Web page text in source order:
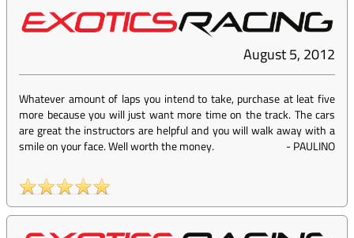
August 5, 2012
Whatever amount of laps you intend to take, purchase at leat five
more because you will just want more time on the track. The cars
are great the instructors are helpful and you will walk away with a
smile on your face. Well worth the money.
-PAULINO